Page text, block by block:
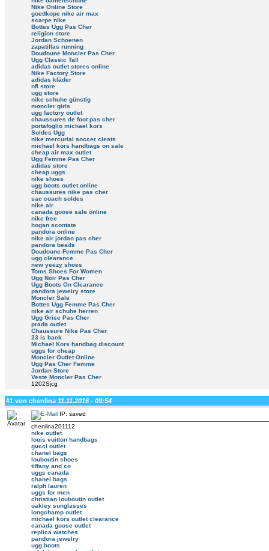
Nike Online Store
goedkope nike air max
scarpe nike
Bottes Ugg Pas Cher
religion store
Jordan Schoenen
zapatillas running
Doudoune Moncler Pas Cher
Ugg Classic Tall
adidas outlet stores online
Nike Factory Store
adidas kläder
nfl store
ugg store
nike schuhe günstig
moncler girls
ugg factory outlet
chaussures de foot pas cher
portafoglio michael kors
Soldes Ugg
nike mercurial soccer cleats
michael kors handbags on sale
cheap air max outlet
Ugg Femme Pas Cher
adidas store
cheap uggs
nike shoes
ugg boots outlet online
chaussures nike pas cher
sac coach soldes
nike air
canada goose sale online
nike free
hogan scontate
pandora online
nike air jordan pas cher
pandora beads
Doudoune Femme Pas Cher
ugg clearance
new yeezy shoes
Toms Shoes For Women
Ugg Noir Pas Cher
Ugg Boots On Clearance
pandora jewelry store
Moncler Sale
Bottes Ugg Femme Pas Cher
nike air schuhe herren
Ugg Grise Pas Cher
prada outlet
Chaussure Nike Pas Cher
23 is back
Michael Kors handbag discount
uggs for cheap
Moncler Outlet Online
Ugg Pas Cher Femme
Jordan Store
Veste Moncler Pas Cher
1202Sjcg
#1 von chenlina 11.11.2016 - 09:54
IP: saved
chenlina201112
nike outlet
louis vuitton handbags
gucci outlet
chanel bags
louboutin shoes
tiffany and co
uggs canada
chanel bags
ralph lauren
uggs for men
christian louboutin outlet
oakley sunglasses
longchamp outlet
michael kors outlet clearance
canada goose outlet
replica watches
pandora jewelry
ugg boots